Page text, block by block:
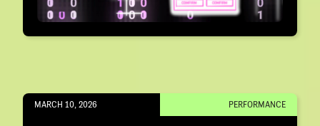
MARCH 10, 2026 PERFORMANCE